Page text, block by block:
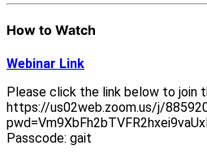
How to Watch
Webinar Link
Please click the link below to join
https://us02web.zoom.us/j/
Passcode: gait